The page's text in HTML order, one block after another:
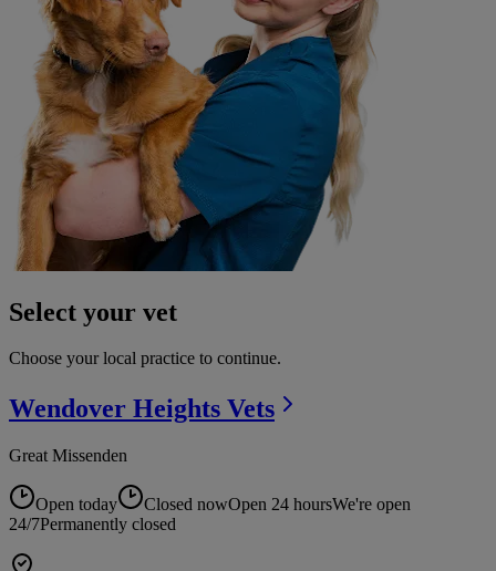
Select your vet
Choose your local practice to continue.
Wendover Heights Vets
Great Missenden
Open today Closed nowOpen 24 hoursWe're open
24/7Permanently closed